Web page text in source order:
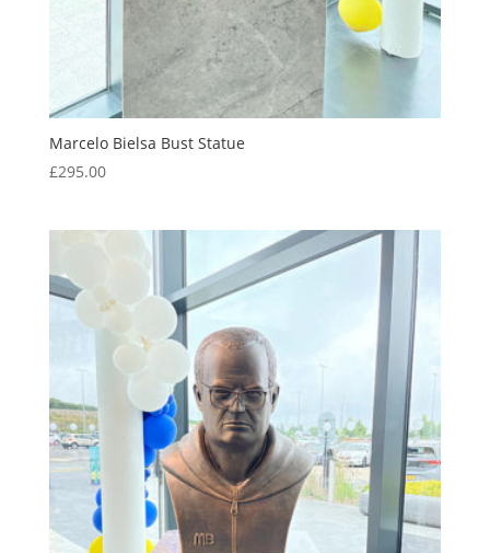
Marcelo Bielsa Bust Statue
£295.00